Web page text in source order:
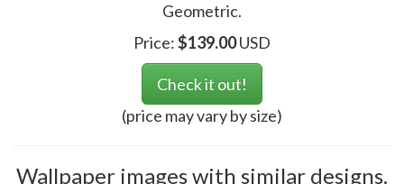
Geometric.
Price:$139.00USD
Check it out!
(price may vary by size)
Wallpaper images with similar designs.